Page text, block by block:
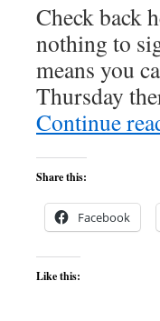
Check back
nothing to
means you
Thursday
Continue
Share this:
Facebook
Like this: